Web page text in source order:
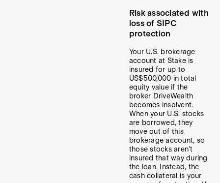
Risk associated with
loss of SIPC
protection
Your U.S. brokerage
account at Stake is
insured for up to
US$500,000 in total
equity value if the
broker DriveWealth
becomes insolvent.
When your U.S. stocks
are borrowed, they
move out of this
brokerage account, so
those stocks aren’t
insured that way during
the loan. Instead, the
cash collateral is your